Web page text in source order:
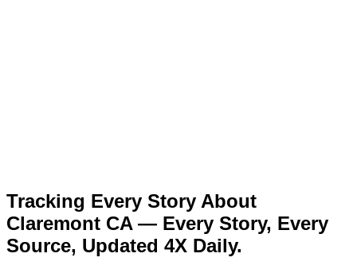
Tracking Every Story About
Claremont CA — Every Story, Every
Source, Updated 4X Daily.